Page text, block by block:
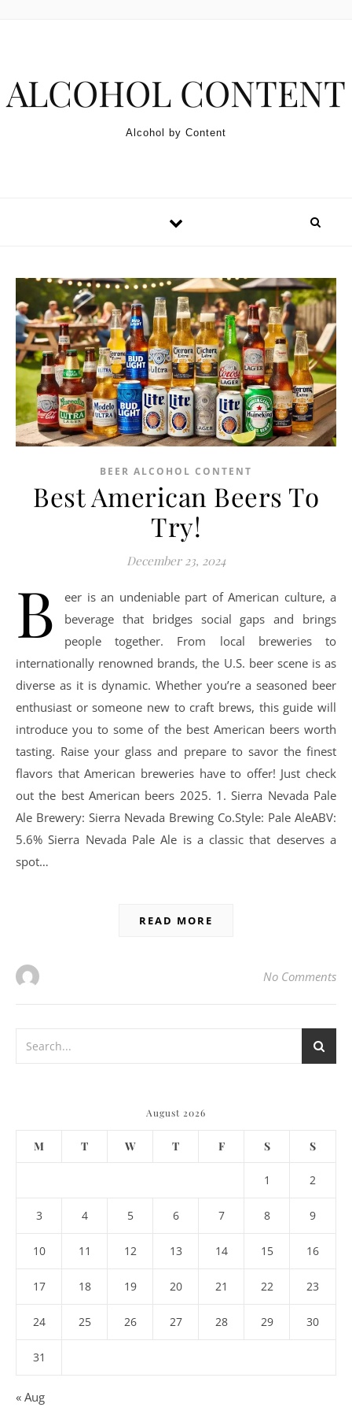
ALCOHOL CONTENT
Alcohol by Content
BEER ALCOHOL CONTENT
Best American Beers To
Try!
December 23, 2024
B
eer is an undeniable part of American culture, a
beverage that bridges social gaps and brings
people together. From local breweries to
internationally renowned brands, the U.S. beer scene is as
diverse as it is dynamic. Whether you’re a seasoned beer
enthusiast or someone new to craft brews, this guide will
introduce you to some of the best American beers worth
tasting. Raise your glass and prepare to savor the finest
flavors that American breweries have to offer! Just check
out the best American beers 2025. 1. Sierra Nevada Pale
Ale Brewery: Sierra Nevada Brewing Co.Style: Pale AleABV:
5.6% Sierra Nevada Pale Ale is a classic that deserves a
spot…
READ MORE
No Comments
August 2026
M T W T F S S
1 2
3 4 5 6 7 8 9
10 11 12 13 14 15 16
17 18 19 20 21 22 23
24 25 26 27 28 29 30
31
« Aug